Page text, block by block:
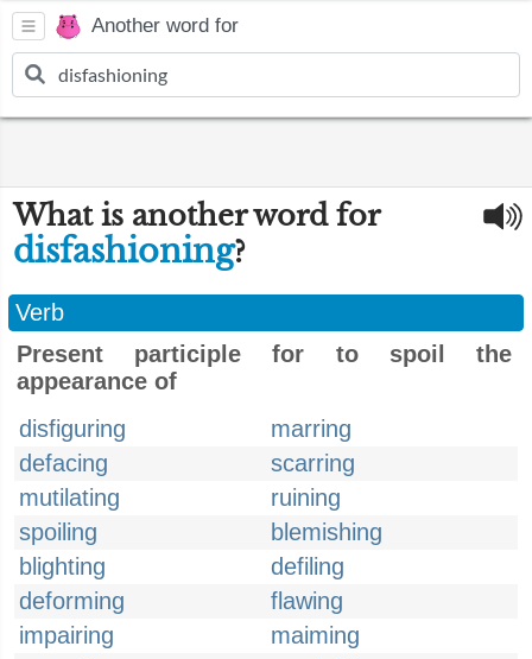
Another word for
What is another word for
disfashioning?
Verb
Present participle for to spoil the
appearance of
disfiguring
marring
defacing
scarring
mutilating
ruining
spoiling
blemishing
blighting
defiling
deforming
flawing
impairing
maiming